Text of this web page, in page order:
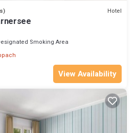
Hotel
Smoking Area
View Availability